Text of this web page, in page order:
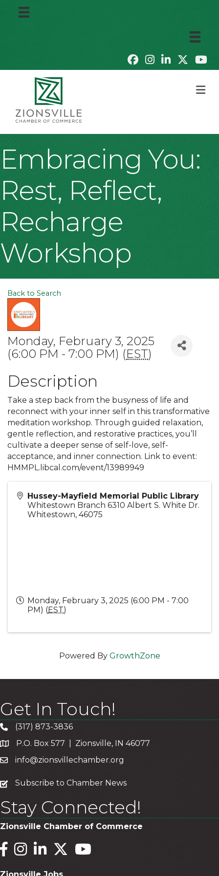
Embracing You:
Rest, Reflect,
Recharge
Workshop
Back to Search
Monday, February 3, 2025
(6:00 PM - 7:00 PM) (EST)
Description
Take a step back from the busyness of life and
reconnect with your inner self in this transformative
meditation workshop. Through guided relaxation,
gentle reflection, and restorative practices, you’ll
cultivate a deeper sense of self-love, self-
acceptance, and inner connection. Link to event:
HMMPL.libcal.com/event/13989949
Hussey-Mayfield Memorial Public Library
Whitestown Branch 6310 Albert S. White Dr.
Whitestown, 46075
Monday, February 3, 2025 (6:00 PM - 7:00
PM) (EST)
Powered By GrowthZone
Get In Touch!
(317) 873-3836
P.O. Box 577 | Zionsville, IN 46077
info@zionsvillechamber.org
subscribe
Subscribe to Chamber News
Stay Connected!
Zionsville Chamber of Commerce
Facebook
InstagramLinkedInTwitterYouTube